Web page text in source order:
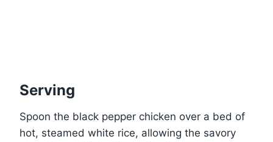
Serving
Spoon the black pepper chicken over a bed of
hot, steamed white rice, allowing the savory